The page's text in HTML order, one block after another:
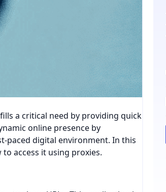
a critical need by providing quick
online presence by
paced digital environment. In this
access it using proxies.